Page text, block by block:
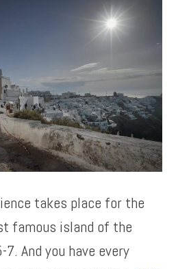
takes place for the
famous island of the
And you have every